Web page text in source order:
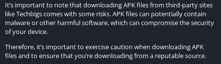
Oddworld game and the MOD APK version:
In-Game Purchases:
In the original game, players need to earn or purchase in-game
It’s important to note that downloading APK files from third-party sites
like Techbigs comes with some risks. APK files can potentially contain
malware or other harmful software, which can compromise the security
of your device.
Therefore, it’s important to exercise caution when downloading APK
files and to ensure that you’re downloading from a reputable source.